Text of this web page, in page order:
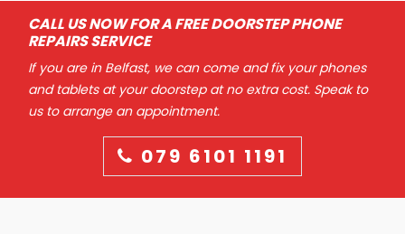
CALL US NOW FOR A FREE DOORSTEP PHONE
REPAIRS SERVICE
If you are in Belfast, we can come and fix your phones
and tablets at your doorstep at no extra cost. Speak to
us to arrange an appointment.
079 6101 1191